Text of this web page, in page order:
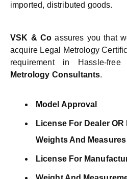
imported, distributed goods.
VSK & Co assures you that
acquire Legal Metrology
requirement in Hassle-
Metrology Consultants.
Model Approval
License For Dealer
Weights And Measures
License For